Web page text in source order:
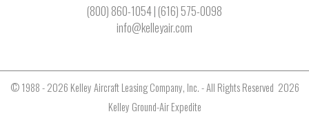
(800) 860-1054| (616) 575-0098
info@kelleyair.com
© 1988 - 2026 Kelley Aircraft Leasing Company, Inc. - All Rights Reserved 2026
Kelley Ground-Air Expedite